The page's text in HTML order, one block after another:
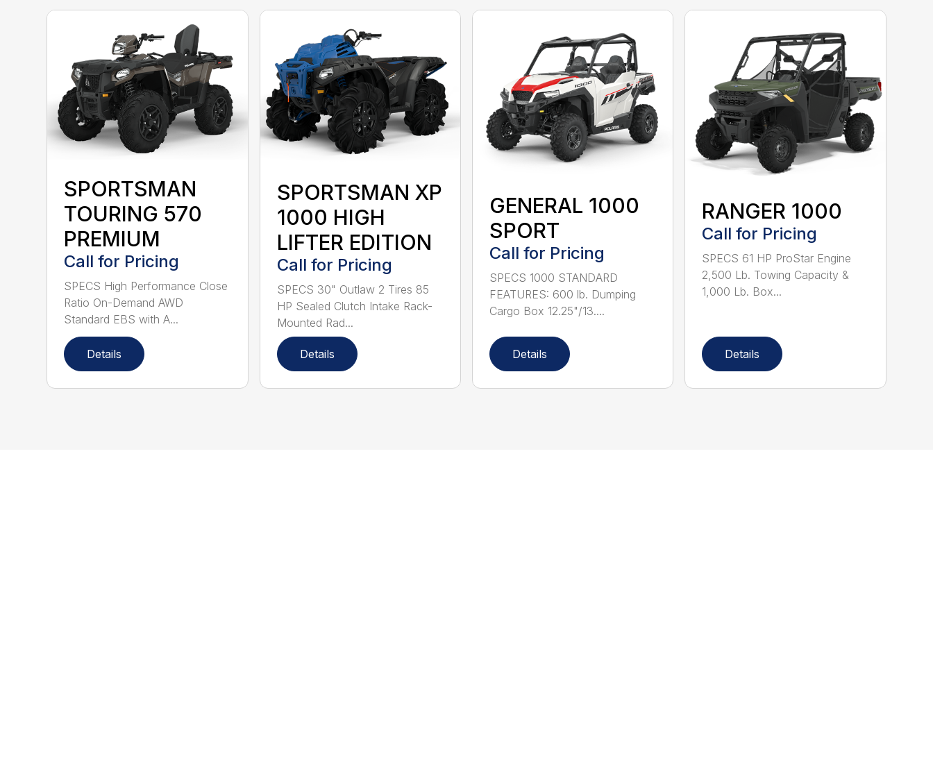
SPORTSMAN
TOURING 570
PREMIUM
Call for Pricing
SPECS High Performance Close
Ratio On-Demand AWD
Standard EBS with A...
Details
SPORTSMAN XP
1000 HIGH
LIFTER EDITION
Call for Pricing
SPECS 30" Outlaw 2 Tires 85
HP Sealed Clutch Intake Rack-
Mounted Rad...
Details
GENERAL 1000
SPORT
Call for Pricing
SPECS 1000 STANDARD
FEATURES: 600 lb. Dumping
Cargo Box 12.25"/13....
Details
RANGER 1000
Call for Pricing
SPECS 61 HP ProStar Engine
2,500 Lb. Towing Capacity &
1,000 Lb. Box...
Details